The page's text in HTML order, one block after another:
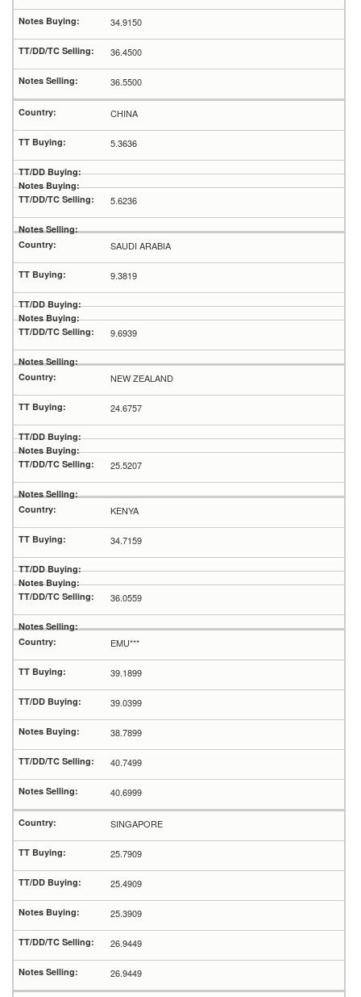
34.9150
36.4500
36.5500
CHINA
5.3636
5.6236
SAUDI ARABIA
9.3819
9.6939
NEW ZEALAND
24.6757
25.5207
KENYA
34.7159
36.0559
EMU***
39.1899
39.0399
38.7899
40.7499
40.6999
SINGAPORE
25.7909
25.4909
25.3909
26.9449
26.9449